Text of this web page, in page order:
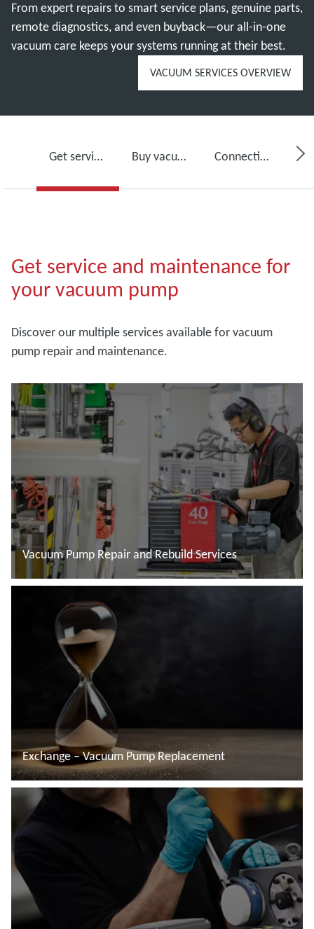
From expert repairs to smart service plans, genuine parts,
remote diagnostics, and even buyback—our all-in-one
vacuum care keeps your systems running at their best.
VACUUM SERVICES OVERVIEW
Get service for your vacuum pump Buy vacuum pump oil, spare parts and kits Connectivity, monitoring and detection
Get service and maintenance for
your vacuum pump
Discover our multiple services available for vacuum
pump repair and maintenance.
Vacuum Pump Repair and Rebuild Services
Exchange – Vacuum Pump Replacement
Read more